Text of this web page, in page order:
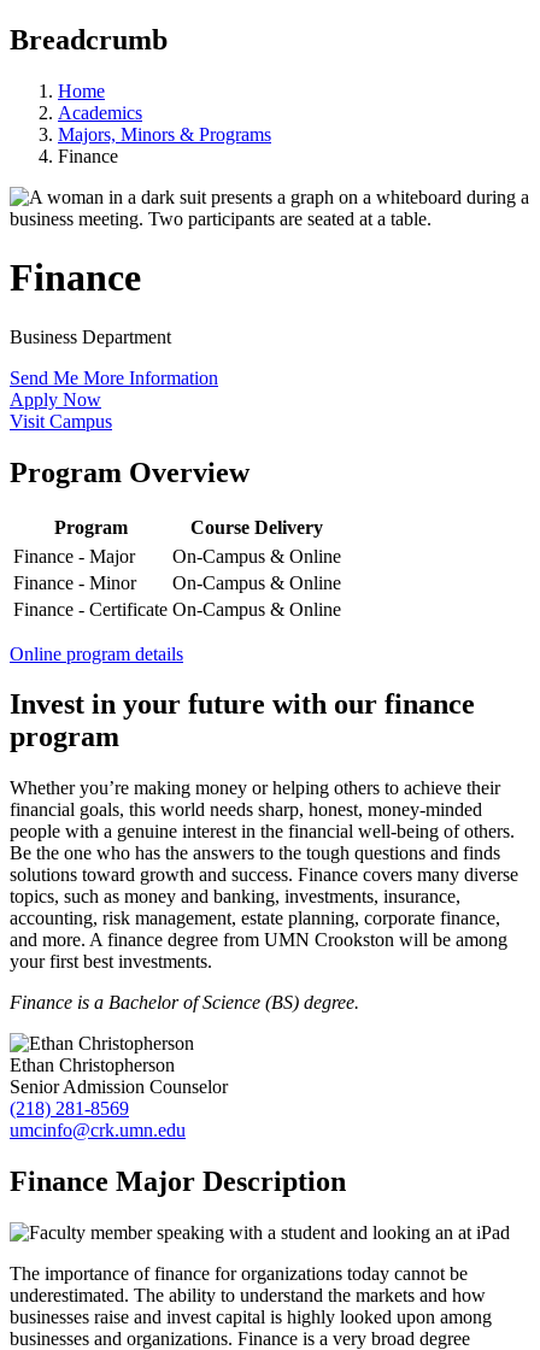
Breadcrumb
Home
Academics
Majors, Minors & Programs
Finance
Finance
Business Department
Send Me More Information
Apply Now
Visit Campus
Program Overview
Program
Course Delivery
Finance - Major
On-Campus & Online
Finance - Minor
On-Campus & Online
Finance - Certificate On-Campus & Online
Online program details
Invest in your future with our finance
program
Whether you’re making money or helping others to achieve their
financial goals, this world needs sharp, honest, money-minded
people with a genuine interest in the financial well-being of others.
Be the one who has the answers to the tough questions and finds
solutions toward growth and success. Finance covers many diverse
topics, such as money and banking, investments, insurance,
accounting, risk management, estate planning, corporate finance,
and more. A finance degree from UMN Crookston will be among
your first best investments.
Finance is a Bachelor of Science (BS) degree.
Ethan Christopherson
Senior Admission Counselor
(218) 281-8569
umcinfo@crk.umn.edu
Finance Major Description
The importance of finance for organizations today cannot be
underestimated. The ability to understand the markets and how
businesses raise and invest capital is highly looked upon among
businesses and organizations. Finance is a very broad degree